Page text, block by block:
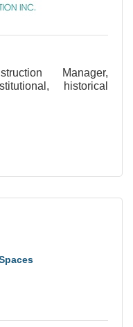
Manager,
historical